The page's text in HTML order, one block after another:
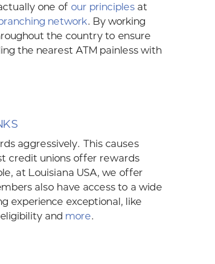
one of our principles at
network. By working
the country to ensure
the nearest ATM painless with
aggressively. This causes
credit unions offer rewards
at Louisiana USA, we offer
also have access to a wide
experience exceptional, like
and more.